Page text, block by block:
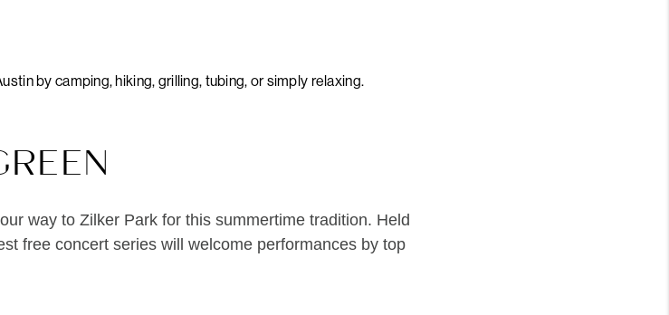
by camping, hiking, grilling, tubing, or simply relaxing.
way to Zilker Park for this summertime tradition. Held
free concert series will welcome performances by top